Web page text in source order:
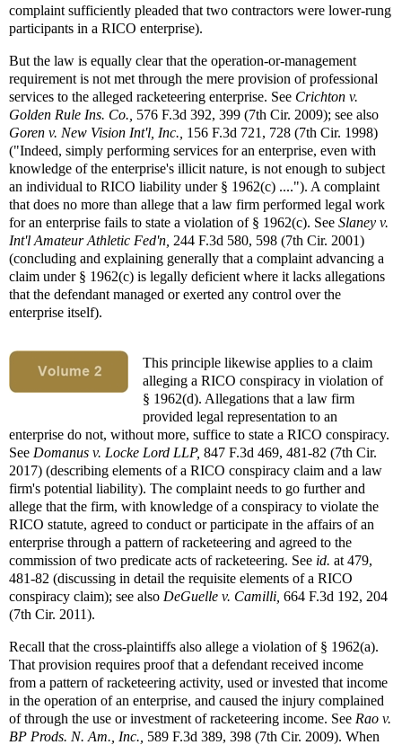
complaint sufficiently pleaded that two contractors were lower-rung
participants in a RICO enterprise).
But the law is equally clear that the operation-or-management
requirement is not met through the mere provision of professional
services to the alleged racketeering enterprise. See Crichton v.
Golden Rule Ins. Co., 576 F.3d 392, 399 (7th Cir. 2009); see also
Goren v. New Vision Int'l, Inc., 156 F.3d 721, 728 (7th Cir. 1998)
("Indeed, simply performing services for an enterprise, even with
knowledge of the enterprise's illicit nature, is not enough to subject
an individual to RICO liability under § 1962(c) ...."). A complaint
that does no more than allege that a law firm performed legal work
for an enterprise fails to state a violation of § 1962(c). See Slaney v.
Int'l Amateur Athletic Fed'n, 244 F.3d 580, 598 (7th Cir. 2001)
(concluding and explaining generally that a complaint advancing a
claim under § 1962(c) is legally deficient where it lacks allegations
that the defendant managed or exerted any control over the
enterprise itself).
This principle likewise applies to a claim
alleging a RICO conspiracy in violation of
§ 1962(d). Allegations that a law firm
provided legal representation to an
enterprise do not, without more, suffice to state a RICO conspiracy.
See Domanus v. Locke Lord LLP, 847 F.3d 469, 481-82 (7th Cir.
2017) (describing elements of a RICO conspiracy claim and a law
firm's potential liability). The complaint needs to go further and
allege that the firm, with knowledge of a conspiracy to violate the
RICO statute, agreed to conduct or participate in the affairs of an
enterprise through a pattern of racketeering and agreed to the
commission of two predicate acts of racketeering. See id. at 479,
481-82 (discussing in detail the requisite elements of a RICO
conspiracy claim); see also DeGuelle v. Camilli, 664 F.3d 192, 204
(7th Cir. 2011).
Recall that the cross-plaintiffs also allege a violation of § 1962(a).
That provision requires proof that a defendant received income
from a pattern of racketeering activity, used or invested that income
in the operation of an enterprise, and caused the injury complained
of through the use or investment of racketeering income. See Rao v.
BP Prods. N. Am., Inc., 589 F.3d 389, 398 (7th Cir. 2009). When